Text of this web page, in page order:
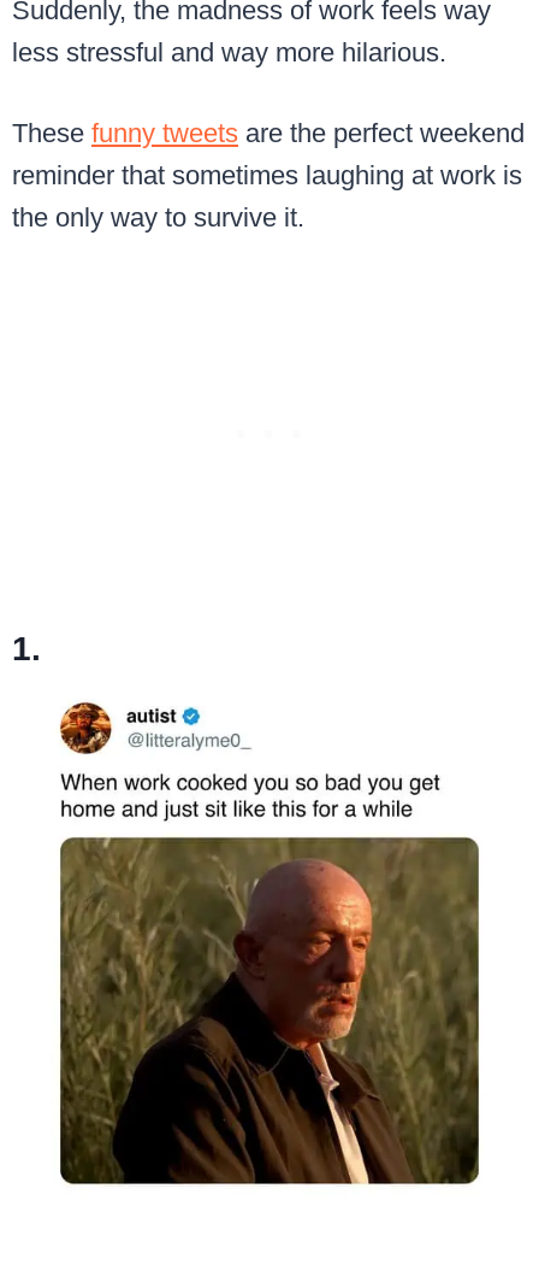
Suddenly, the madness of work feels way
less stressful and way more hilarious.
These funny tweets are the perfect weekend
reminder that sometimes laughing at work is
the only way to survive it.
1.